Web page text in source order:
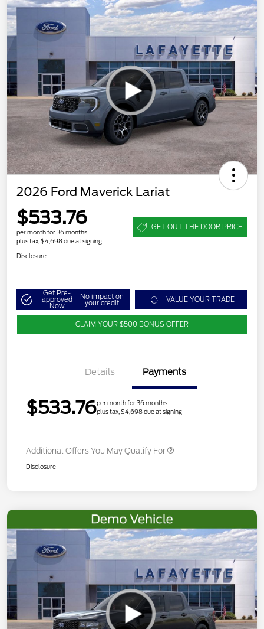
2026 Ford Maverick Lariat
$533.76
per month for 36 months
plus tax, $4,698 due at signing
GET OUT THE DOOR PRICE
Disclosure
Get Pre-
approved
Now
No impact on
your credit VALUE YOUR TRADE
CLAIM YOUR $500 BONUS OFFER
Details Payments
$533.76per month for 36 months
plus tax, $4,698 due at signing
Additional Offers You May Qualify For
Disclosure